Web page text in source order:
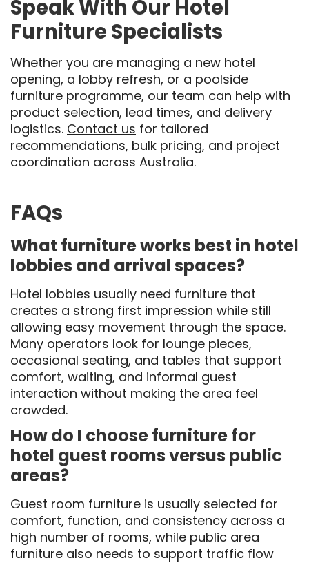
Speak With Our Hotel
Furniture Specialists
Whether you are managing a new hotel
opening, a lobby refresh, or a poolside
furniture programme, our team can help with
product selection, lead times, and delivery
logistics. Contact us for tailored
recommendations, bulk pricing, and project
coordination across Australia.
FAQs
What furniture works best in hotel
lobbies and arrival spaces?
Hotel lobbies usually need furniture that
creates a strong first impression while still
allowing easy movement through the space.
Many operators look for lounge pieces,
occasional seating, and tables that support
comfort, waiting, and informal guest
interaction without making the area feel
crowded.
How do I choose furniture for
hotel guest rooms versus public
areas?
Guest room furniture is usually selected for
comfort, function, and consistency across a
high number of rooms, while public area
furniture also needs to support traffic flow